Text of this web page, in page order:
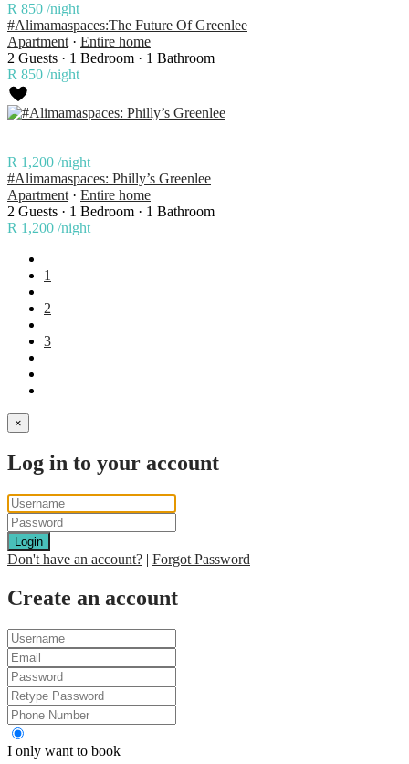
R 850 /night
#Alimamaspaces:The Future Of Greenlee
Apartment · Entire home
2 Guests · 1 Bedroom · 1 Bathroom
R 850 /night
R 1,200 /night
#Alimamaspaces: Philly’s Greenlee
Apartment · Entire home
2 Guests · 1 Bedroom · 1 Bathroom
R 1,200 /night
1
2
3
×
Log in to your account
Login
Don't have an account? | Forgot Password
Create an account
I only want to book